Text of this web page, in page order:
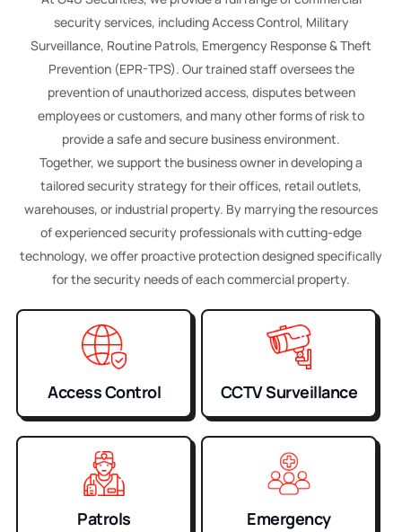
security services, including Access Control, Military
Surveillance, Routine Patrols, Emergency Response & Theft
Prevention (EPR-TPS). Our trained staff oversees the
prevention of unauthorized access, disputes between
employees or customers, and many other forms of risk to
provide a safe and secure business environment.
Together, we support the business owner in developing a
tailored security strategy for their offices, retail outlets,
warehouses, or industrial property. By marrying the resources
of experienced security professionals with cutting-edge
technology, we offer proactive protection designed specifically
for the security needs of each commercial property.
Access Control CCTV Surveillance
Patrols
Emergency